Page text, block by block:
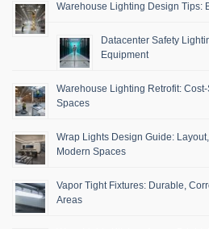
Warehouse Lighting Design Tips:
Datacenter Safety
Equipment
Warehouse Lighting Retrofit:
Spaces
Wrap Lights Design Guide:
Modern Spaces
Vapor Tight Fixtures: Durable,
Areas